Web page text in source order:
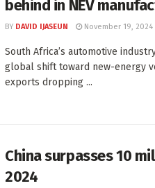
behind in NEV
BY DAVID IJASEUN November 19, 2024
South Africa’s automotive
global shift toward new-energy
exports dropping ...
China surpasses 10
2024